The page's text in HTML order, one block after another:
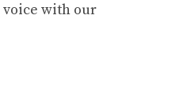
voice with our